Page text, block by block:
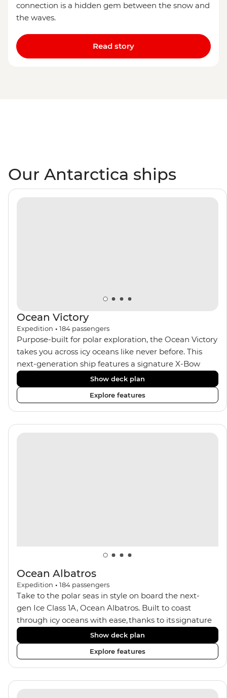
connection is a hidden gem between the snow and
the waves.
Read story
Our Antarctica ships
Ocean Victory
Expedition • 184 passengers
Purpose-built for polar exploration, the Ocean Victory
takes you across icy oceans like never before. This
next-generation ship features a signature X-Bow
design, adding stability and safety during the voyage,
while onboard comforts provide a high-end
experience. Its superior Ice Class 1A and Polar Class 6
capabilities allow for deeper exploration across the
remote polar regions. Throughout the expedition,
Show deck plan
Explore features
Ocean Albatros
Expedition • 184 passengers
Take to the polar seas in style on board the next-
gen Ice Class 1A, Ocean Albatros. Built to coast
through icy oceans with ease, thanks to its signature
X-Bow design and Polar 6 capabilities, this ship
makes the perfect setting for relaxing on deck and
watching birdlife or marine life. Along the way, enjoy
panoramic views from
multiple observation decks and the two
Show deck plan
Explore features